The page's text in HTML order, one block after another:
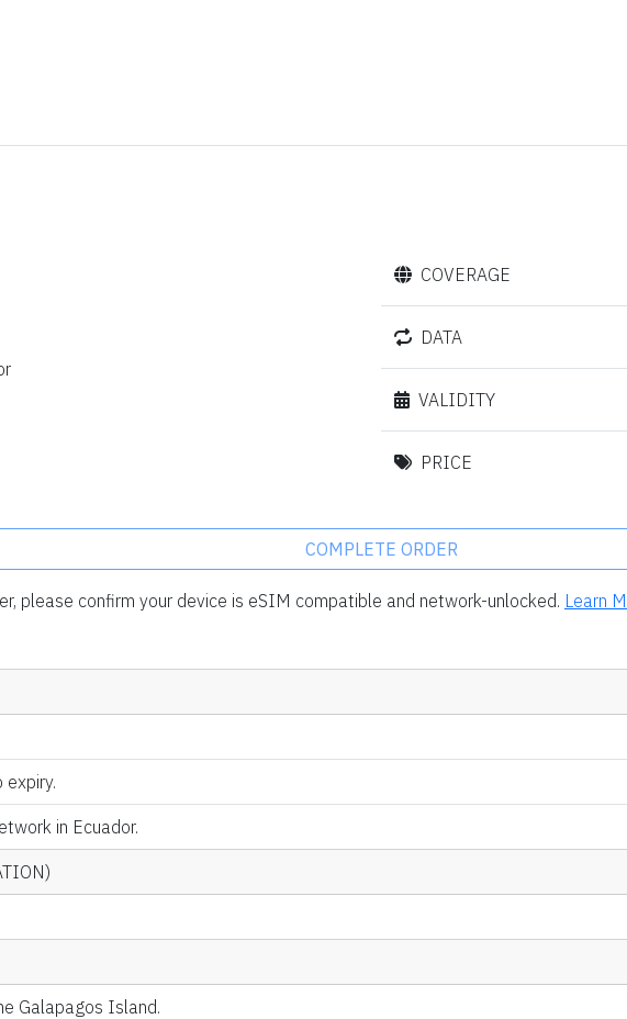
COVERAGE
DATA
VALIDITY
PRICE
COMPLETE ORDER
please confirm your device is eSIM compatible and network-unlocked. Learn
expiry.
in Ecuador.
Galapagos Island.